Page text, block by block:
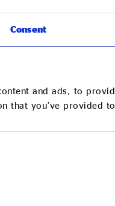
Consent
and ads, to
that you’ve provided